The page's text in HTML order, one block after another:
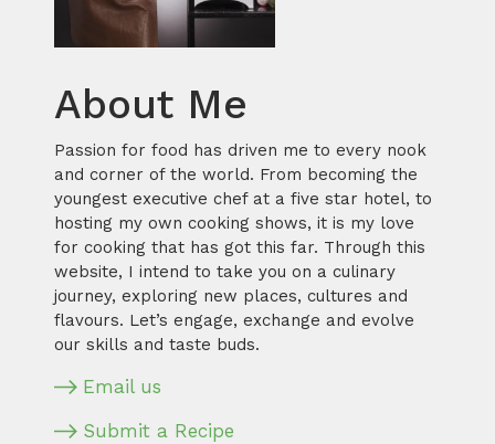
About Me
Passion for food has driven me to every nook
and corner of the world. From becoming the
youngest executive chef at a five star hotel, to
hosting my own cooking shows, it is my love
for cooking that has got this far. Through this
website, I intend to take you on a culinary
journey, exploring new places, cultures and
flavours. Let’s engage, exchange and evolve
our skills and taste buds.
Email us
Submit a Recipe